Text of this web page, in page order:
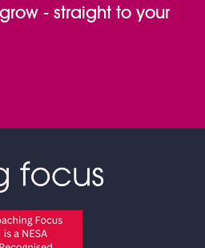
- straight to your